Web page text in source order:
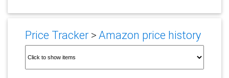
Price Tracker>Amazon price history